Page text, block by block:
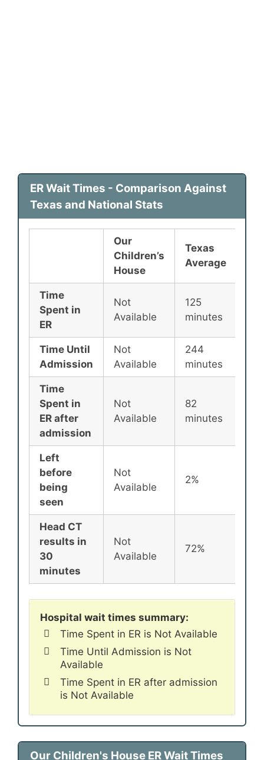
ER Wait Times - Comparison Against
Texas and National Stats
Our
Children’s
House
Texas
Average
Time
Spent in
ER
Not
Available
125
minutes
Time Until
Admission
Not
Available
244
minutes
Time
Spent in
ER after
admission
Not
Available
82
minutes
Left
before
being
seen
Not
Available
2%
Head CT
results in
30
minutes
Not
Available
72%
Hospital wait times summary:
Time Spent in ER is Not Available
Time Until Admission is Not
Available
Time Spent in ER after admission
is Not Available
Our Children's House ER Wait Times